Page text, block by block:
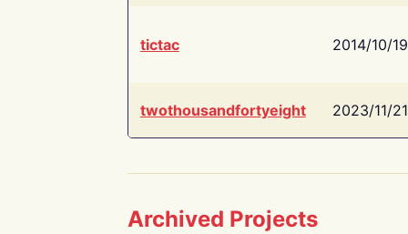
tictac 2014/10/19
twothousandfortyeight 2023/11/21
Archived Projects